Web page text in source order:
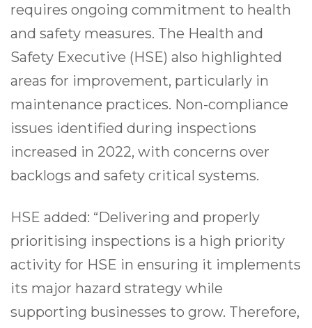
requires ongoing commitment to health
and safety measures. The Health and
Safety Executive (HSE) also highlighted
areas for improvement, particularly in
maintenance practices. Non-compliance
issues identified during inspections
increased in 2022, with concerns over
backlogs and safety critical systems.
HSE added: “Delivering and properly
prioritising inspections is a high priority
activity for HSE in ensuring it implements
its major hazard strategy while
supporting businesses to grow. Therefore,